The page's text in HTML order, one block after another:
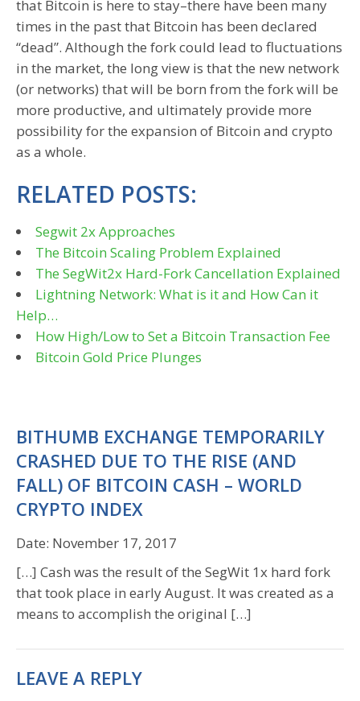
that Bitcoin is here to stay–there have been many
times in the past that Bitcoin has been declared
“dead”. Although the fork could lead to fluctuations
in the market, the long view is that the new network
(or networks) that will be born from the fork will be
more productive, and ultimately provide more
possibility for the expansion of Bitcoin and crypto
as a whole.
RELATED POSTS:
Segwit 2x Approaches
The Bitcoin Scaling Problem Explained
The SegWit2x Hard-Fork Cancellation Explained
Lightning Network: What is it and How Can it
Help…
How High/Low to Set a Bitcoin Transaction Fee
Bitcoin Gold Price Plunges
BITHUMB EXCHANGE TEMPORARILY
CRASHED DUE TO THE RISE (AND
FALL) OF BITCOIN CASH – WORLD
CRYPTO INDEX
Date: November 17, 2017
[…] Cash was the result of the SegWit 1x hard fork
that took place in early August. It was created as a
means to accomplish the original […]
LEAVE A REPLY